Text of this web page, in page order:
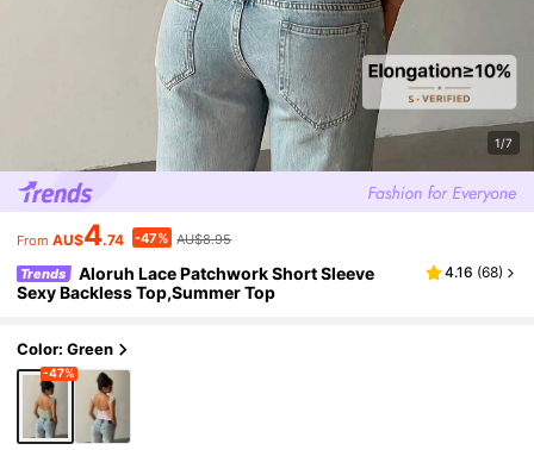
1/7
From AU$4.74 -47% AU$8.95
Trends
Aloruh Lace Patchwork Short Sleeve
Sexy Backless Top,Summer Top
4.16 (68)
Color: Green
-47%